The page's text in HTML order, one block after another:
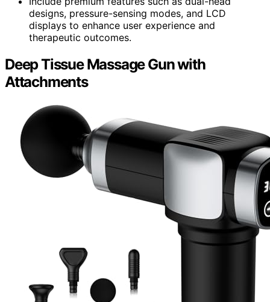
designs, pressure-sensing modes, and LCD
displays to enhance user experience and
therapeutic outcomes.
Deep Tissue Massage Gun with
Attachments